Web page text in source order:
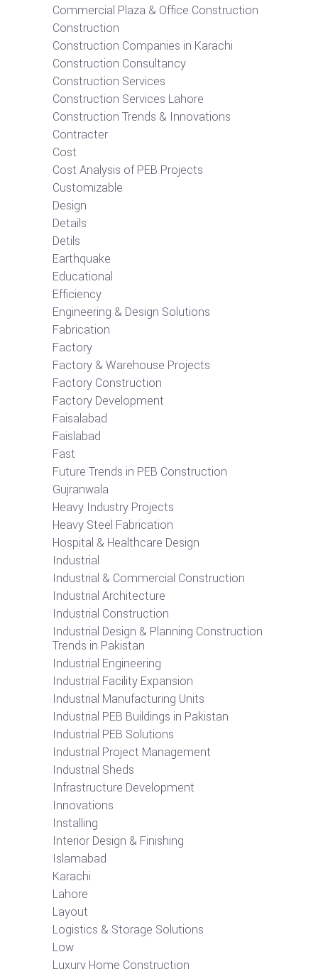
Commercial Plaza & Office Construction
Construction
Construction Companies in Karachi
Construction Consultancy
Construction Services
Construction Services Lahore
Construction Trends & Innovations
Contracter
Cost
Cost Analysis of PEB Projects
Customizable
Design
Details
Detils
Earthquake
Educational
Efficiency
Engineering & Design Solutions
Fabrication
Factory
Factory & Warehouse Projects
Factory Construction
Factory Development
Faisalabad
Faislabad
Fast
Future Trends in PEB Construction
Gujranwala
Heavy Industry Projects
Heavy Steel Fabrication
Hospital & Healthcare Design
Industrial
Industrial & Commercial Construction
Industrial Architecture
Industrial Construction
Industrial Design & Planning Construction
Trends in Pakistan
Industrial Engineering
Industrial Facility Expansion
Industrial Manufacturing Units
Industrial PEB Buildings in Pakistan
Industrial PEB Solutions
Industrial Project Management
Industrial Sheds
Infrastructure Development
Innovations
Installing
Interior Design & Finishing
Islamabad
Karachi
Lahore
Layout
Logistics & Storage Solutions
Low
Luxury Home Construction